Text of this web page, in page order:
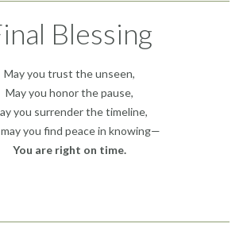
Blessing
May you trust the unseen,
May you honor the pause,
you surrender the timeline,
you find peace in knowing—
You are right on time.